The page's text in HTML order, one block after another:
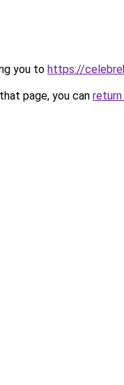
you to https://
page, you can